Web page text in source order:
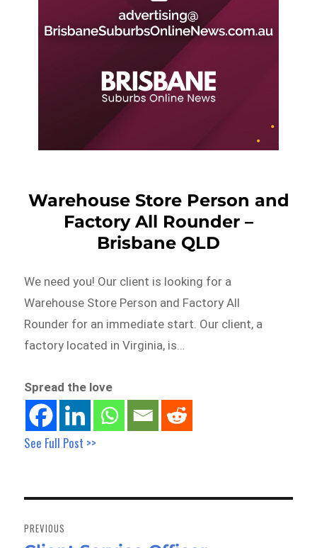
Warehouse Store Person and
Factory All Rounder –
Brisbane QLD
We need you! Our client is looking for a
Warehouse Store Person and Factory All
Rounder for an immediate start. Our client, a
factory located in Virginia, is…
Spread the love
See Full Post >>
navigation
PREVIOUS